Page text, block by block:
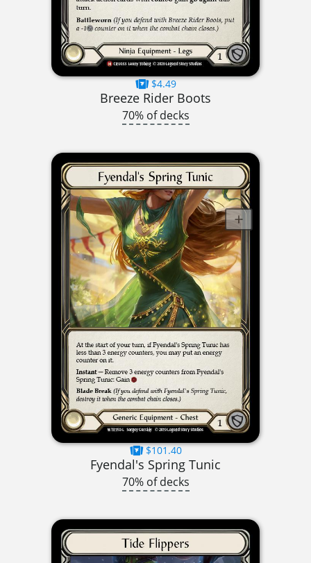
$4.49
Breeze Rider Boots
70% of decks
$101.40
Fyendal's Spring Tunic
70% of decks